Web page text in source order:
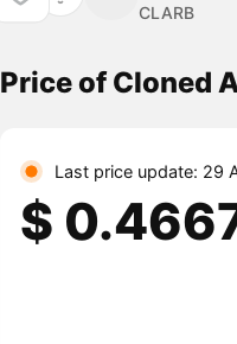
CLARB
Price of Cloned
Last price update: 29
$